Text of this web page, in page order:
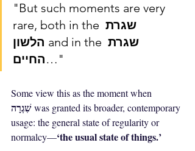
"But such moments are very
rare, both in the שגרת
הלשון and in the שגרת
החיים…"
Some view this as the moment when
שִׁגְרָה was granted its broader, contemporary
usage: the general state of regularity or
normalcy—‘the usual state of things.’